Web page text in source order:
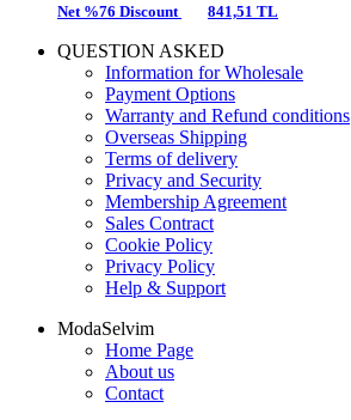
Net %76 Discount 841,51 TL
QUESTION ASKED
Information for Wholesale
Payment Options
Warranty and Refund conditions
Overseas Shipping
Terms of delivery
Privacy and Security
Membership Agreement
Sales Contract
Cookie Policy
Privacy Policy
Help & Support
ModaSelvim
Home Page
About us
Contact